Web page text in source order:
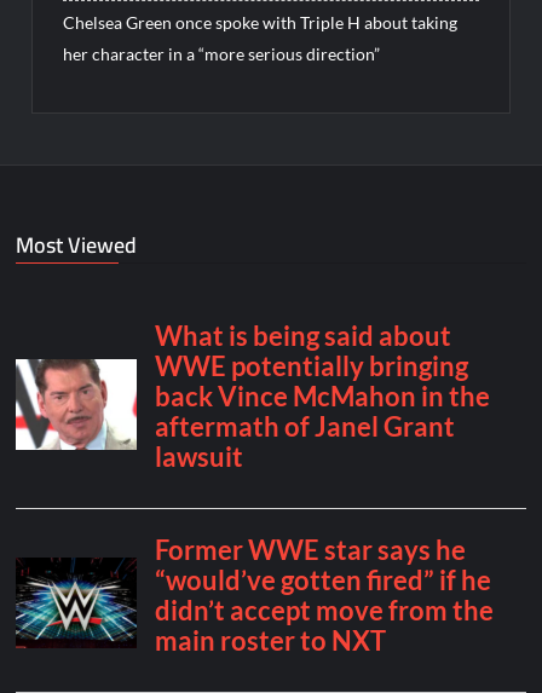
Chelsea Green once spoke with Triple H about taking
her character in a “more serious direction”
Most Viewed